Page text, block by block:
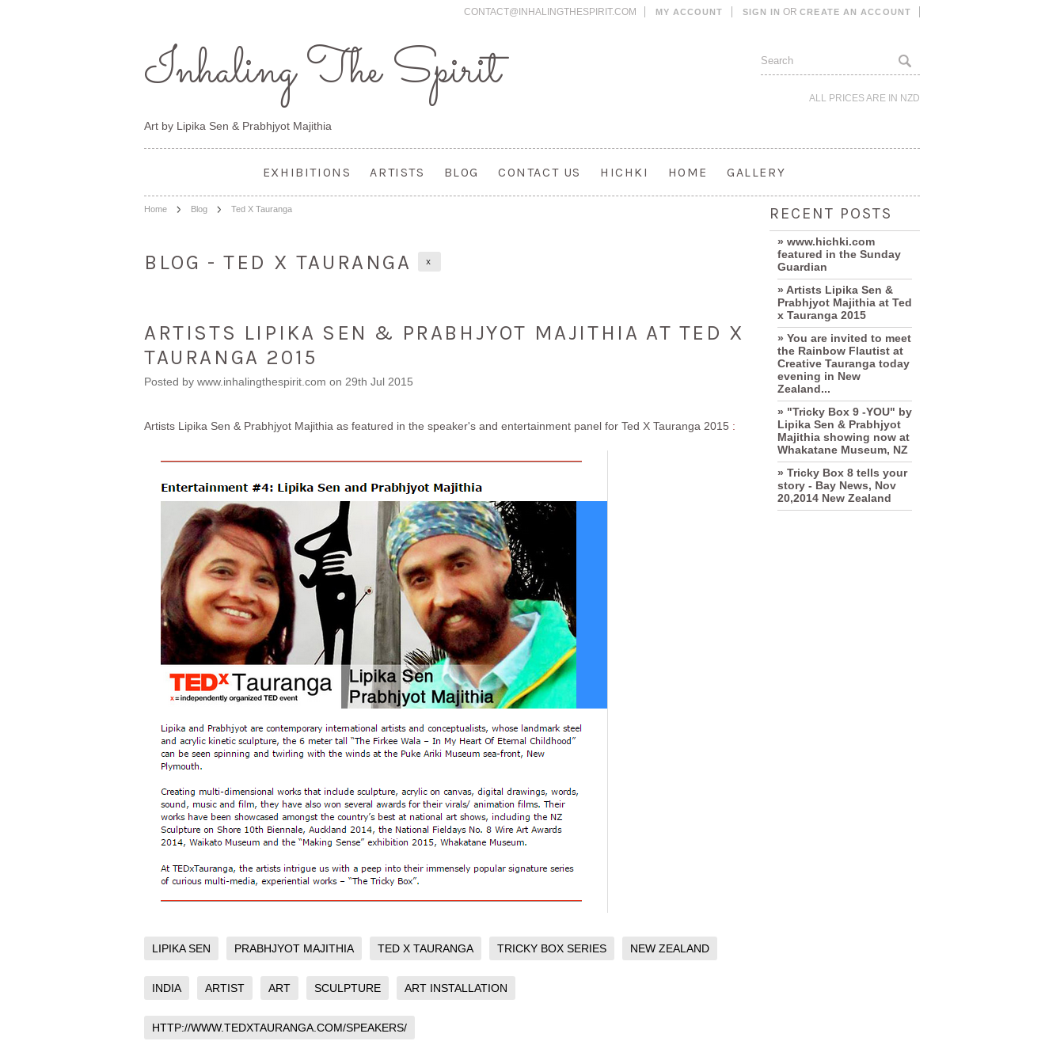
CONTACT@INHALINGTHESPIRIT.COM MY ACCOUNT SIGN IN ORCREATE AN ACCOUNT
InhalingThe Spirit
Art by Lipika Sen & Prabhjyot Majithia
ALL PRICES ARE IN NZD
EXHIBITIONS ARTISTS BLOG CONTACT US HICHKI HOME GALLERY
Home Blog Ted X Tauranga
BLOG - TED X TAURANGA X
ARTISTS LIPIKA SEN & PRABHJYOT MAJITHIA AT TED X
TAURANGA 2015
Posted by www.inhalingthespirit.com on 29th Jul 2015
Artists Lipika Sen & Prabhjyot Majithia as featured in the speaker's and entertainment panel for Ted X Tauranga 2015 :
LIPIKA SEN PRABHJYOT MAJITHIA TED X TAURANGA TRICKY BOX SERIES NEW ZEALAND
INDIA ARTIST ART SCULPTURE ART INSTALLATION
HTTP://WWW.TEDXTAURANGA.COM/SPEAKERS/
RECENT POSTS
» www.hichki.com
featured in the Sunday
Guardian
» Artists Lipika Sen &
Prabhjyot Majithia at Ted
x Tauranga 2015
» You are invited to meet
the Rainbow Flautist at
Creative Tauranga today
evening in New
Zealand...
» "Tricky Box 9 -YOU" by
Lipika Sen & Prabhjyot
Majithia showing now at
Whakatane Museum, NZ
» Tricky Box 8 tells your
story - Bay News, Nov
20,2014 New Zealand